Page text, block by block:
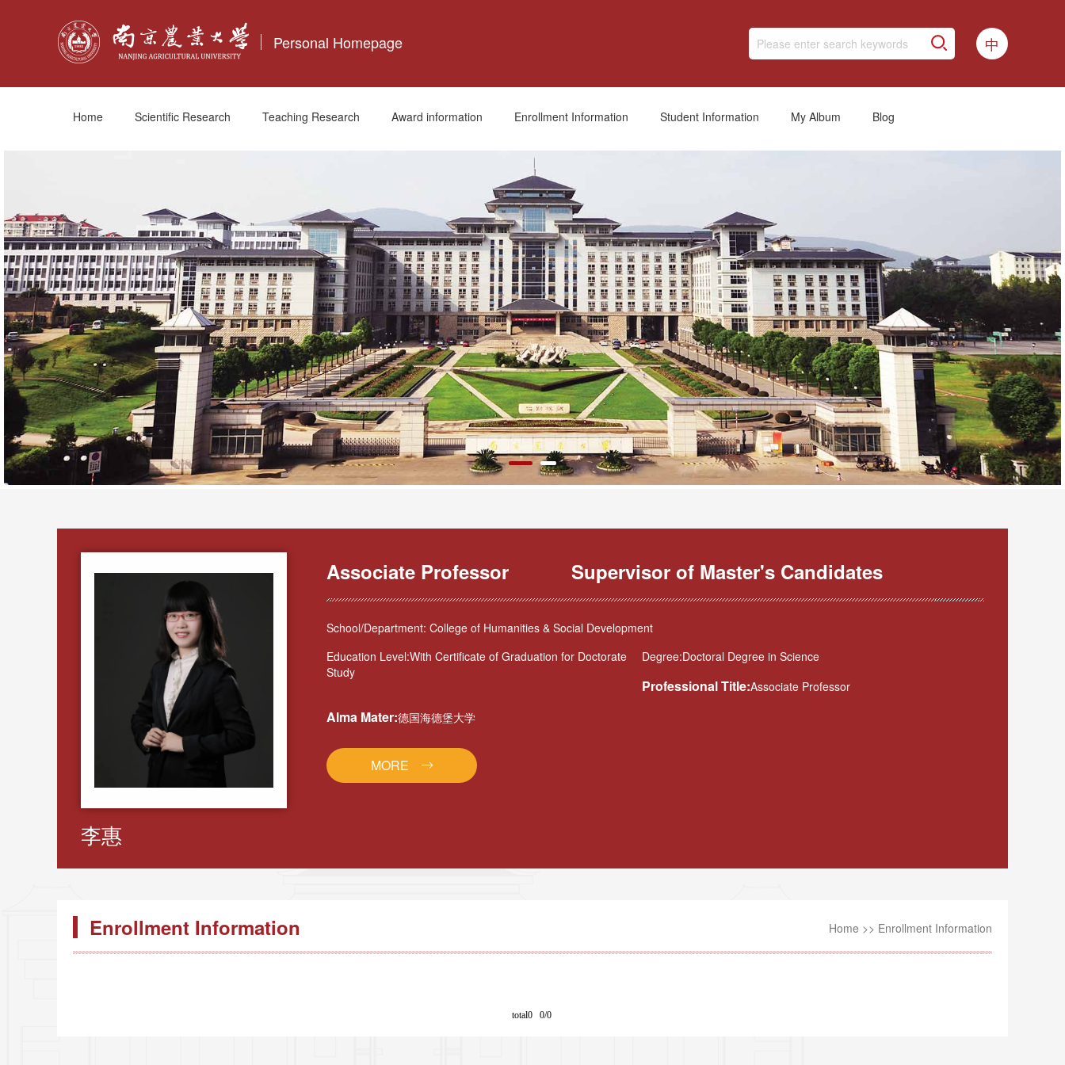
Personal Homepage 中
Home Scientific Research Teaching Research Award information Enrollment Information Student Information My Album Blog
李惠
Associate Professor Supervisor of Master's Candidates
School/Department: College of Humanities & Social Development
Education Level:With Certificate of Graduation for Doctorate
Study
Degree:Doctoral Degree in Science
Professional Title:Associate Professor
Alma Mater:德国海德堡大学
MORE
Enrollment Information Home >> Enrollment Information
total0 0/0